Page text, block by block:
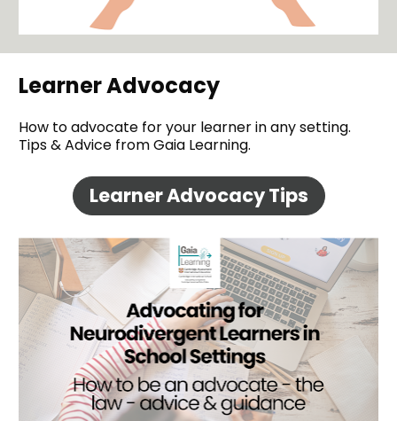
Learner Advocacy
How to advocate for your learner in any setting.
Tips & Advice from Gaia Learning.
Learner Advocacy Tips